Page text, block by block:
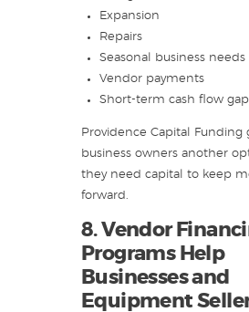
Expansion
Repairs
Seasonal business needs
Vendor payments
Short-term cash flow
Providence Capital Funding
business owners another
they need capital to keep
forward.
8. Vendor
Programs Help
Businesses and
Equipment